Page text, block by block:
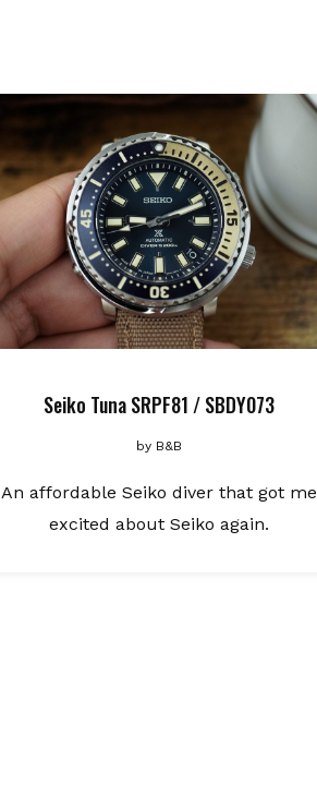
Seiko Tuna SRPF81 / SBDY073
by B&B
An affordable Seiko diver that got me
excited about Seiko again.